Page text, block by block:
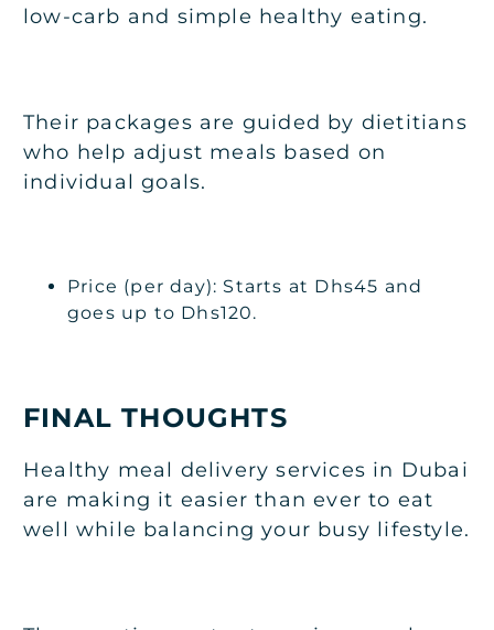
low-carb and simple healthy eating.
Their packages are guided by dietitians
who help adjust meals based on
individual goals.
Price (per day): Starts at Dhs45 and
goes up to Dhs120.
FINAL THOUGHTS
Healthy meal delivery services in Dubai
are making it easier than ever to eat
well while balancing your busy lifestyle.